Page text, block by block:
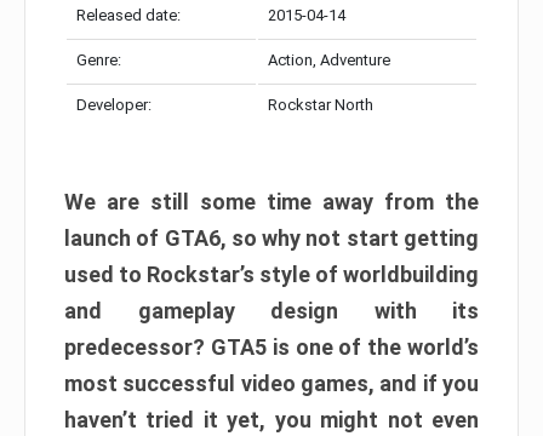
Released date: 2015-04-14
Genre: Action, Adventure
Developer: Rockstar North
We are still some time away from the
launch of GTA6, so why not start getting
used to Rockstar’s style of worldbuilding
and gameplay design with its
predecessor? GTA5 is one of the world’s
most successful video games, and if you
haven’t tried it yet, you might not even